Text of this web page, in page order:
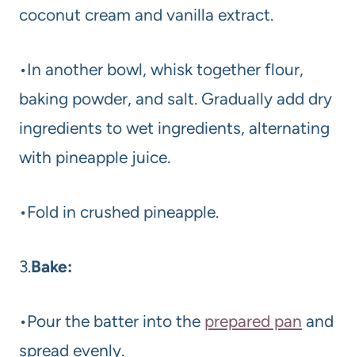
coconut cream and vanilla extract.
•In another bowl, whisk together flour,
baking powder, and salt. Gradually add dry
ingredients to wet ingredients, alternating
with pineapple juice.
•Fold in crushed pineapple.
3.Bake:
•Pour the batter into the prepared pan and
spread evenly.